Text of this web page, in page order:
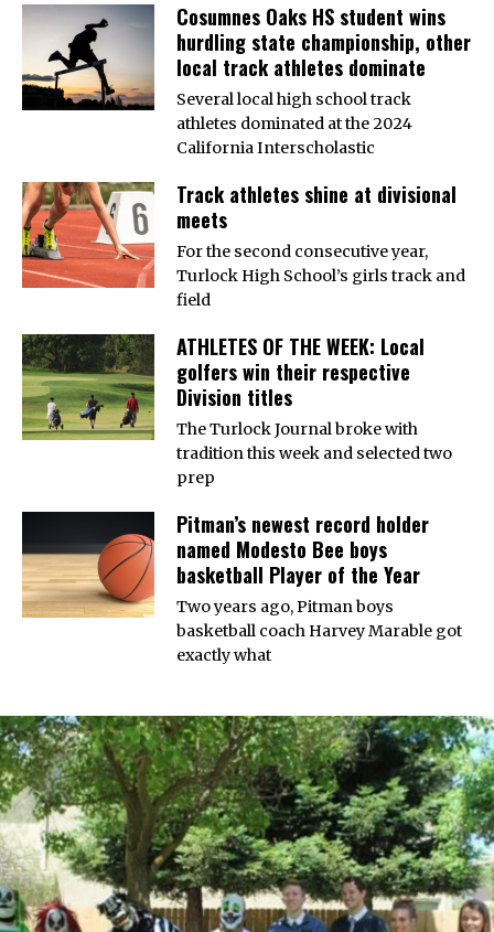
Cosumnes Oaks HS student wins
hurdling state championship, other
local track athletes dominate
Several local high school track
athletes dominated at the 2024
California Interscholastic
Track athletes shine at divisional
meets
For the second consecutive year,
Turlock High School’s girls track and
field
ATHLETES OF THE WEEK: Local
golfers win their respective
Division titles
The Turlock Journal broke with
tradition this week and selected two
prep
Pitman’s newest record holder
named Modesto Bee boys
basketball Player of the Year
Two years ago, Pitman boys
basketball coach Harvey Marable got
exactly what